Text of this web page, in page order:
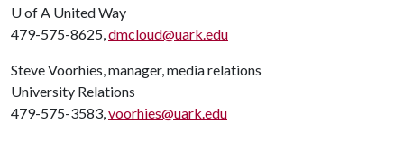
U of A United Way
479-575-8625,dmcloud@uark.edu
Steve Voorhies, manager, media relations
University Relations
479-575-3583,voorhies@uark.edu